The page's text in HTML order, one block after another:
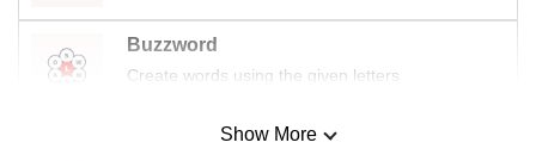
Buzzword
Create words using the given letters
Mini SudokuShow More